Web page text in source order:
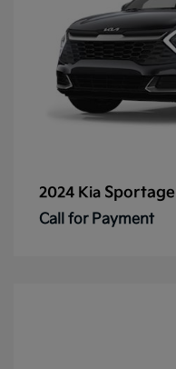
2024 Kia Sportage
Call for Payment